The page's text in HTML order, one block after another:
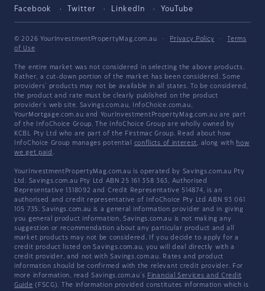
Facebook Twitter LinkedIn YouTube
© 2026 YourInvestmentPropertyMag.com.au · Privacy Policy ·
Terms
of Use
The entire market was not considered in selecting the above products.
Rather, a cut-down portion of the market has been considered. Some
providers' products may not be available in all states. To be considered,
the product and rate must be clearly published on the product
provider's web site. Savings.com.au, InfoChoice.com.au,
YourMortgage.com.au and YourInvestmentPropertyMag.com.au are part
of the InfoChoice Group. The InfoChoice Group are wholly owned by
KCBL Pty Ltd who are part of the Firstmac Group. Read about how
InfoChoice Group manages potential conflicts of interest, along with how
we get paid .
YourInvestmentPropertyMag.com.au is operated by Savings.com.au Pty
Ltd. Savings.com.au Pty Ltd ABN 25 161 358 363, Authorised
Representative 1318092 and Credit Representative 514874, is an
authorised and credit representative of InfoChoice Pty Ltd ABN 93 061
105 735. Savings.com.au is a general information provider and in giving
you general product information, Savings.com.au is not making any
suggestion or recommendation about any particular product and all
market products may not be considered. If you decide to apply for a
credit product listed on Savings.com.au, you will deal directly with a
credit provider, and not with Savings.com.au. Rates and product
information should be confirmed with the relevant credit provider. For
more information, read Savings.com.au's Financial Services and Credit
Guide (FSCG). The information provided constitutes information which is